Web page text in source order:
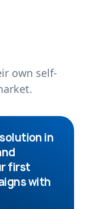
own self-
in
first
with